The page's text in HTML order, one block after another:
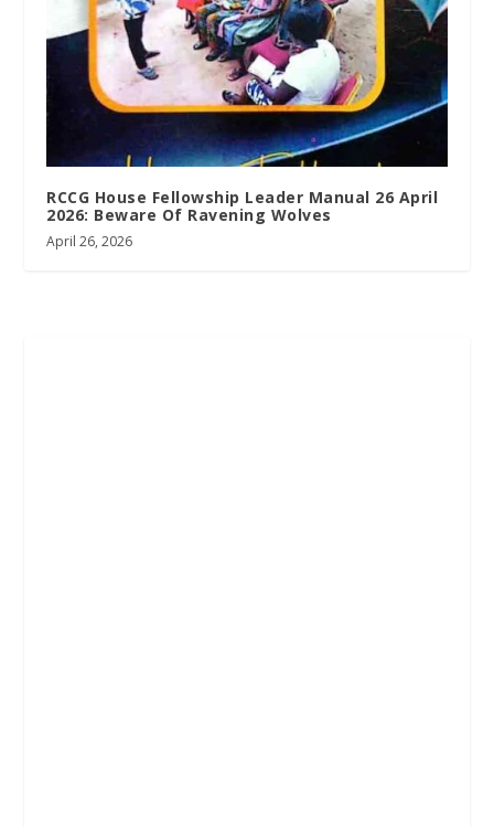
RCCG House Fellowship Leader Manual 26 April
2026: Beware Of Ravening Wolves
April 26, 2026